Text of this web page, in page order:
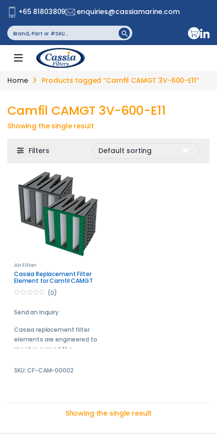
+65 81803809
enquiries@cassiamarine.com
Search
for: Search Button
Home Products tagged “Camfil CAMGT 3V-600-E11”
Camfil CAMGT 3V-600-E11
Showing the single result
Filters
Air Filter
Cassia Replacement Filter
Element for Camfil CAMGT
3V-600-E11
u
f
(0)
Send an Inquiry
Cassia replacement filter
elements are engineered to
meet or exceed the
equipment manufacturer
we will get back with your
SKU: CF-CAM-00002
Showing the single result